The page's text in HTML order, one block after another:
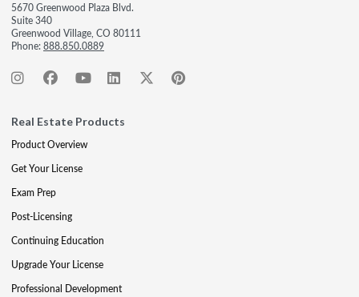
5670 Greenwood Plaza Blvd.
Suite 340
Greenwood Village, CO 80111
Phone:888.850.0889
Real Estate Products
Product Overview
Get Your License
Exam Prep
Post-Licensing
Continuing Education
Upgrade Your License
Professional Development